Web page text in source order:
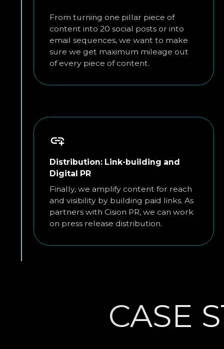
From turning one pillar piece of
content into 20 social posts or into
email sequences, we want to make
sure we get maximum mileage out
of every piece of content.
Distribution: Link-building and
Digital PR
Finally, we amplify content for reach
and visibility by building paid links. As
partners with Cision PR, we can work
on press release distribution.
CASE